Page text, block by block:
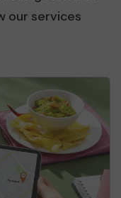
our services